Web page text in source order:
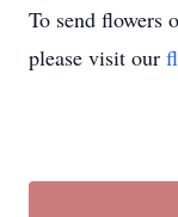
To send flowers
please visit our